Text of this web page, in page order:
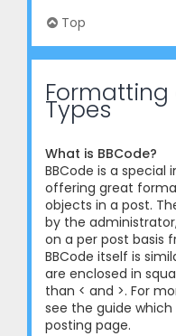
Top
Types
What is BBCode?
BBCode is a special
offering great
objects in a post.
by the
on a per post basis
BBCode itself is
are enclosed in
than < and >. For
see the guide
posting page.